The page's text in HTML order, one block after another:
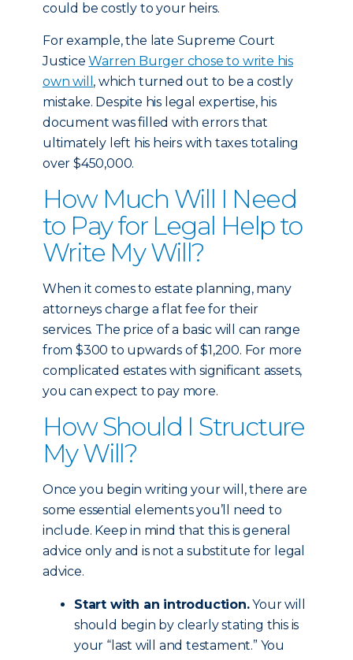
could be costly to your heirs.
For example, the late Supreme Court
JusticeWarren Burger chose to write his
own will , which turned out to be a costly
mistake. Despite his legal expertise, his
document was filled with errors that
ultimately left his heirs with taxes totaling
over $450,000.
How Much Will I Need
to Pay for Legal Help to
Write My Will?
When it comes to estate planning, many
attorneys charge a flat fee for their
services. The price of a basic will can range
from $300 to upwards of $1,200. For more
complicated estates with significant assets,
you can expect to pay more.
How Should I Structure
My Will?
Once you begin writing your will, there are
some essential elements you’ll need to
include. Keep in mind that this is general
advice only and is not a substitute for legal
advice.
Start with an introduction.Your will
should begin by clearly stating this is
your “last will and testament.” You